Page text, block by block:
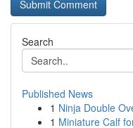
Search
Published News
1 Ninja Double
1 Miniature Calf